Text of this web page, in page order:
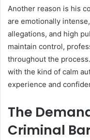
Another reason is his
are emotionally
allegations, and high
maintain control,
throughout the
with the kind of calm
experience and
The
Criminal